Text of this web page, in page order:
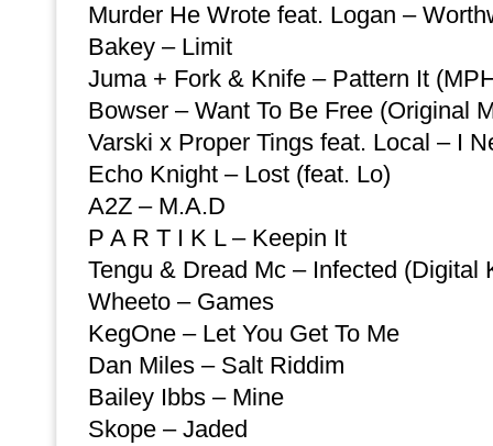
Murder He Wrote feat. Logan –
Bakey – Limit
Juma + Fork & Knife – Pattern It
Bowser – Want To Be Free (Original
Varski x Proper Tings feat. Local – I
Echo Knight – Lost (feat. Lo)
A2Z – M.A.D
P A R T I K L – Keepin It
Tengu & Dread Mc – Infected (Digital
Wheeto – Games
KegOne – Let You Get To Me
Dan Miles – Salt Riddim
Bailey Ibbs – Mine
Skope – Jaded